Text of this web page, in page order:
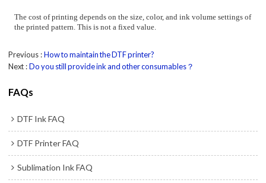
The cost of printing depends on the size, color, and ink volume settings of
the printed pattern. This is not a fixed value.
Previous How to maintain the DTF printer?
Next Do you still provide ink and other consumables？
FAQs
DTF Ink FAQ
DTF Printer FAQ
Sublimation Ink FAQ